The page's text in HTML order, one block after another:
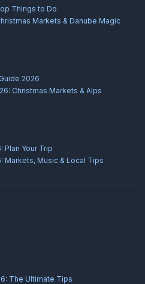
Things to Do
Markets & Danube Magic
2026
Christmas Markets & Alps
Plan Your Trip
Markets, Music & Local Tips
The Ultimate Tips